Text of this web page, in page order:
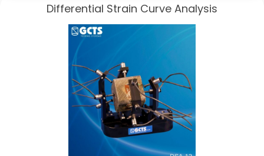
Differential Strain Curve Analysis